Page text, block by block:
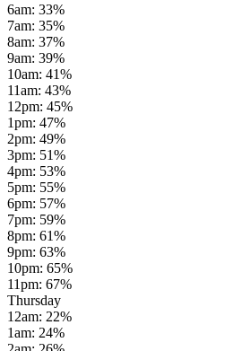
6am: 33%
7am: 35%
8am: 37%
9am: 39%
10am: 41%
11am: 43%
12pm: 45%
1pm: 47%
2pm: 49%
3pm: 51%
4pm: 53%
5pm: 55%
6pm: 57%
7pm: 59%
8pm: 61%
9pm: 63%
10pm: 65%
11pm: 67%
Thursday
12am: 22%
1am: 24%